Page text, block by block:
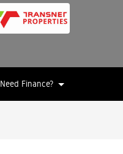
Need Finance?